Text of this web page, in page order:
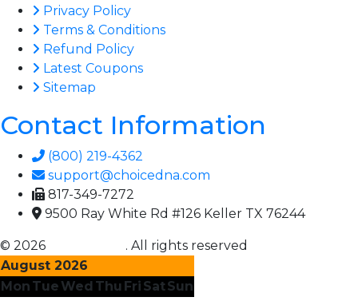
Privacy Policy
Terms & Conditions
Refund Policy
Latest Coupons
Sitemap
Contact Information
(800) 219-4362
support@choicedna.com
817-349-7272
9500 Ray White Rd #126 Keller TX 76244
© 2026
. All rights reserved
August 2026
Mon Tue Wed Thu Fri SatSun